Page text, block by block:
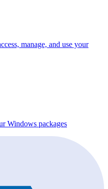
manage, and use your
Windows packages